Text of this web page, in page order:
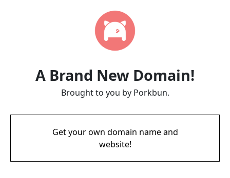
A Brand New Domain!
Brought to you by Porkbun.
Get your own domain name and
website!